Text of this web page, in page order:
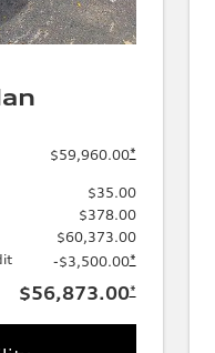
$59,960.00*
$35.00
$378.00
$60,373.00
-$3,500.00*
$56,873.00*